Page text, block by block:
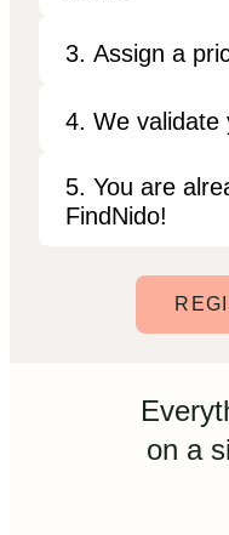
3. Assign a
4. We validate
5. You are
FindNido!
on a